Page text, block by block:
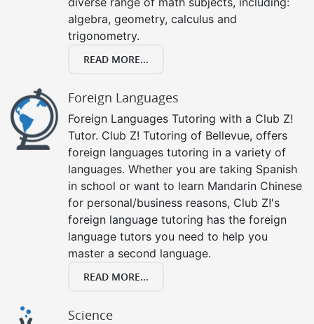
algebra, geometry, calculus and
trigonometry.
READ MORE...
Foreign Languages
Foreign Languages Tutoring with a Club Z!
Tutor. Club Z! Tutoring of Bellevue, offers
foreign languages tutoring in a variety of
languages. Whether you are taking Spanish
in school or want to learn Mandarin Chinese
for personal/business reasons, Club Z!'s
foreign language tutoring has the foreign
language tutors you need to help you
master a second language.
READ MORE...
Science